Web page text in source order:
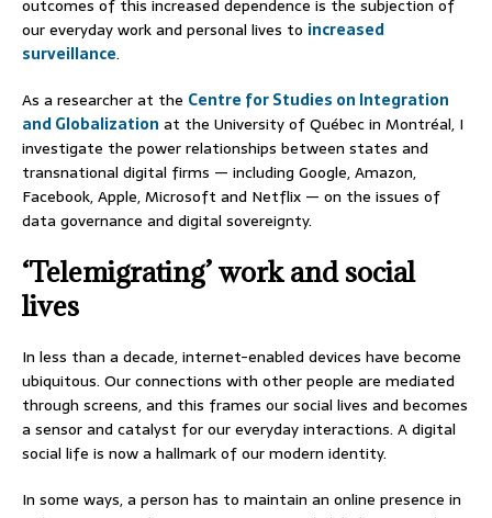
outcomes of this increased dependence is the subjection of
our everyday work and personal lives to increased
surveillance.
As a researcher at the Centre for Studies on Integration
and Globalization at the University of Québec in Montréal, I
investigate the power relationships between states and
transnational digital firms — including Google, Amazon,
Facebook, Apple, Microsoft and Netflix — on the issues of
data governance and digital sovereignty.
‘Telemigrating’ work and social
lives
In less than a decade, internet-enabled devices have become
ubiquitous. Our connections with other people are mediated
through screens, and this frames our social lives and becomes
a sensor and catalyst for our everyday interactions. A digital
social life is now a hallmark of our modern identity.
In some ways, a person has to maintain an online presence in